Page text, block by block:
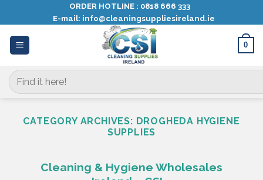
content
ORDER HOTLINE : 0818 666 333
E-mail: info@cleaningsuppliesireland.ie
0
Search
for:
CATEGORY ARCHIVES: DROGHEDA HYGIENE
SUPPLIES
Cleaning & Hygiene Wholesales